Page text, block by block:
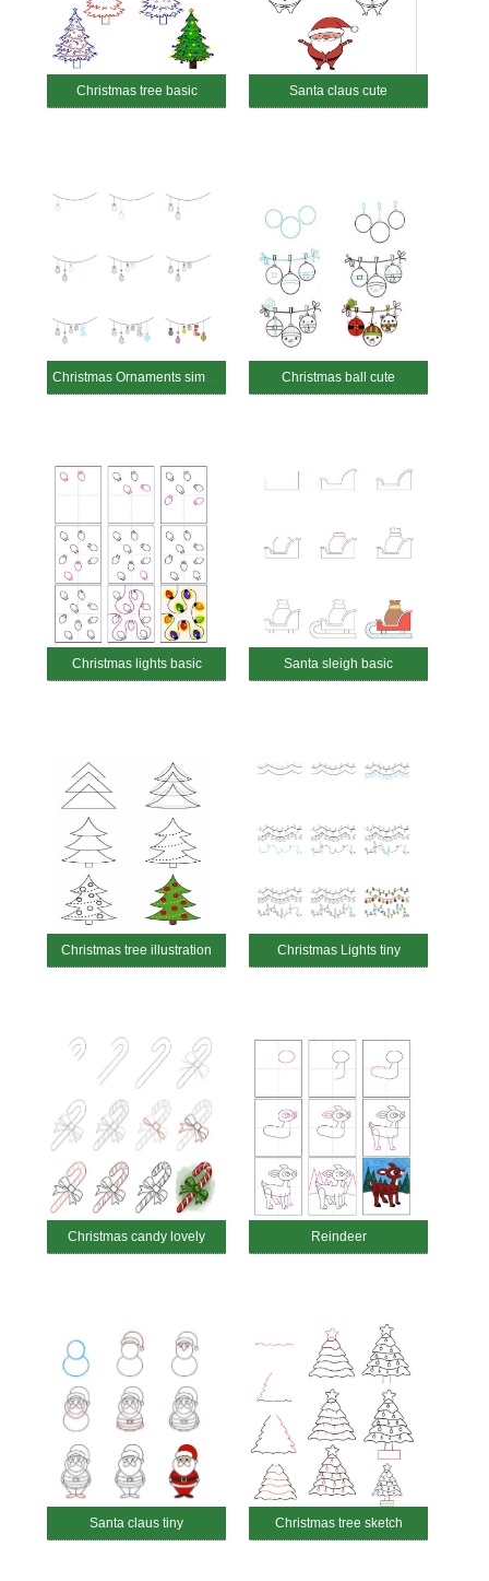
Christmas tree basic Santa claus cute
Christmas Ornaments simple Christmas ball cute
Christmas lights basic Santa sleigh basic
Christmas tree illustration Christmas Lights tiny
Christmas candy lovely Reindeer
Santa claus tiny Christmas tree sketch